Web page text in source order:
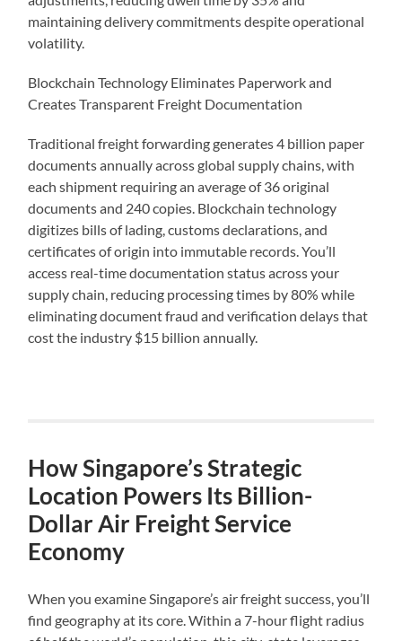
maintaining delivery commitments despite operational
volatility.
Blockchain Technology Eliminates Paperwork and
Creates Transparent Freight Documentation
Traditional freight forwarding generates 4 billion paper
documents annually across global supply chains, with
each shipment requiring an average of 36 original
documents and 240 copies. Blockchain technology
digitizes bills of lading, customs declarations, and
certificates of origin into immutable records. You’ll
access real-time documentation status across your
supply chain, reducing processing times by 80% while
eliminating document fraud and verification delays that
cost the industry $15 billion annually.
How Singapore’s Strategic
Location Powers Its Billion-
Dollar Air Freight Service
Economy
When you examine Singapore’s air freight success, you’ll
find geography at its core. Within a 7-hour flight radius